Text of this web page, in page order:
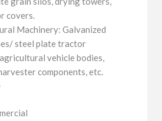
covers.
Machinery: Galvanized
steel plate tractor
vehicle bodies,
components, etc.